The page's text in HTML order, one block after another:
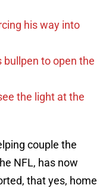
his way into
bullpen to open the
the light at the
couple the
NFL, has now
that yes, home